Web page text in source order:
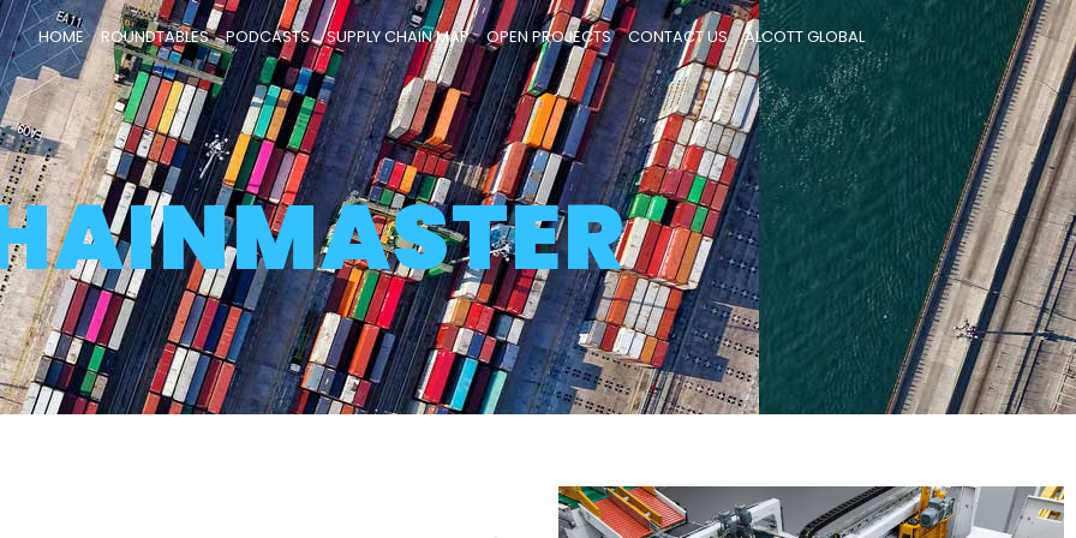
HOME ROUNDTABLES PODCASTS SUPPLY CHAIN MAP OPEN PROJECTS CONTACT US ALCOTT GLOBAL